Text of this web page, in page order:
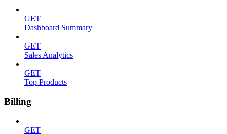
GET
Dashboard Summary
GET
Sales Analytics
GET
Top Products
Billing
GET